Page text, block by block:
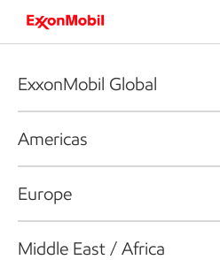
ExxonMobil Global
Americas
Europe
Middle East / Africa